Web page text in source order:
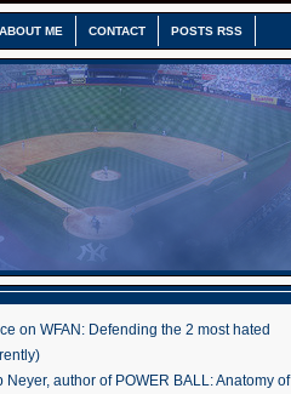
ABOUT ME CONTACT POSTS RSS
on WFAN: Defending the 2 most hated
Neyer, author of POWER BALL: Anatomy of